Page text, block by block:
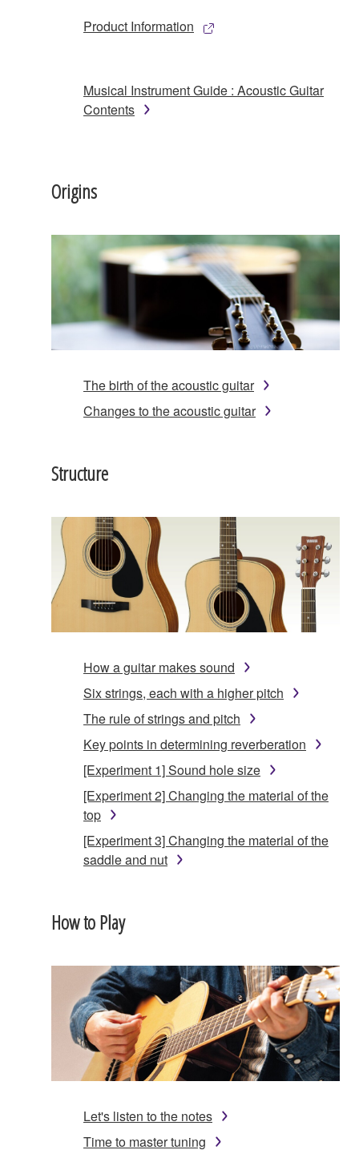
Product Information
Musical Instrument Guide : Acoustic Guitar
Contents
Origins
The birth of the acoustic guitar
Changes to the acoustic guitar
Structure
How a guitar makes sound
Six strings, each with a higher pitch
The rule of strings and pitch
Key points in determining reverberation
[Experiment 1] Sound hole size
[Experiment 2] Changing the material of the
top
[Experiment 3] Changing the material of the
saddle and nut
How to Play
Let's listen to the notes
Time to master tuning